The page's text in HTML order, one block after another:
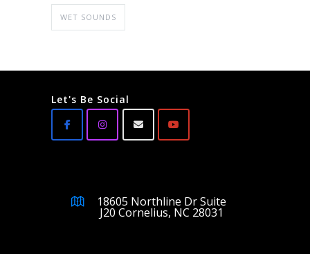
WET SOUNDS
Let's Be Social
18605 Northline Dr Suite
J20 Cornelius, NC 28031